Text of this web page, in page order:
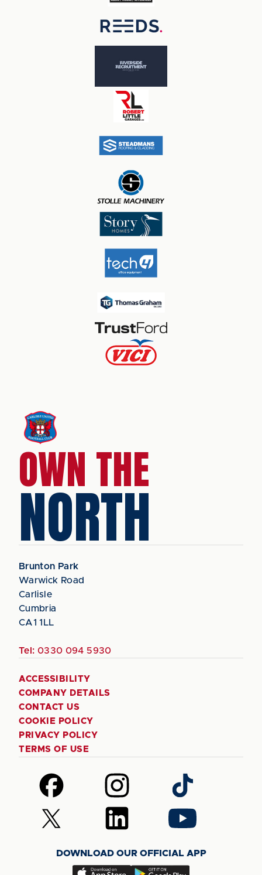
OWN THE
NORTH
Brunton Park
Warwick Road
Carlisle
Cumbria
CA1 1LL
Tel: 0330 094 5930
ACCESSIBILITY
COMPANY DETAILS
CONTACT US
COOKIE POLICY
PRIVACY POLICY
TERMS OF USE
Follow
us
on
Facebook
Follow
us
on
Instagram
Follow
us
on
TikTok
Follow
us
(Twitter)
Follow
us
LinkedIn
Follow
us
YouTube
DOWNLOAD OUR OFFICIAL APP
Download
Download